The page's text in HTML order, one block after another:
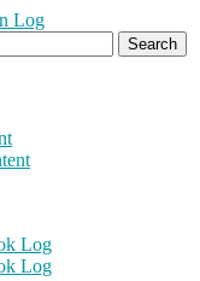
one bite at a
Log
Log